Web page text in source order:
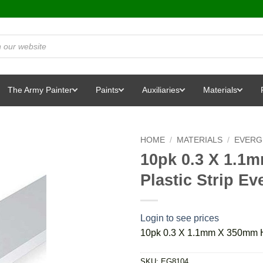
The Army Painter Paints Auxiliaries Materials
HOME / MATERIALS /
10pk 0.3 X
Plastic Strip
Login to see prices
10pk 0.3 X 1.1mm X